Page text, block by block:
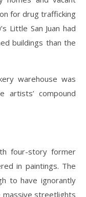
for drug trafficking
Little San Juan had
buildings than the
warehouse was
artists’ compound
four-story former
in paintings. The
to have ignorantly
massive streetlights